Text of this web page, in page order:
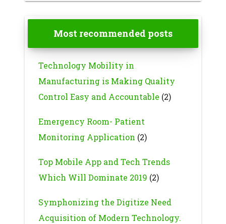
Most recommended posts
Technology Mobility in
Manufacturing is Making Quality
Control Easy and Accountable (2)
Emergency Room- Patient
Monitoring Application (2)
Top Mobile App and Tech Trends
Which Will Dominate 2019 (2)
Symphonizing the Digitize Need
Acquisition of Modern Technology.